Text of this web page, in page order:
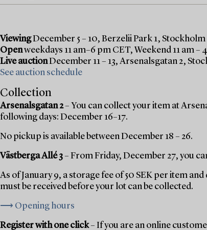
ViewingDecember 5 – 10, Berzelii Park 1, Stockholm
Openweekdays 11 am–6 pm CET, Weekend 11 am –
Live auctionDecember 11 – 13, Arsenalsgatan 2,
See auction schedule
Collection
Arsenalsgatan 2– You can collect your item at
following days: December 16–17.
No pickup is available between December 18 – 26.
Västberga Allé 3– From Friday, December 27, you
As of January 9, a storage fee of 50 SEK per item
must be received before your lot can be collected.
⟶ Opening hours
Register with one click– If you are an online